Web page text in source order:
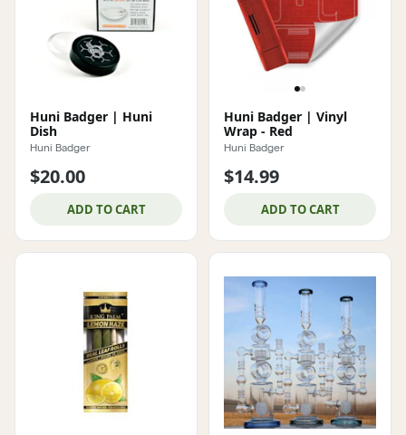
Huni Badger | Huni
Dish
Huni Badger
$20.00
ADD TO CART
Huni Badger | Vinyl
Wrap - Red
Huni Badger
$14.99
ADD TO CART